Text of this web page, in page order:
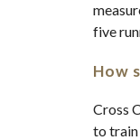
five
How
Cross
to train